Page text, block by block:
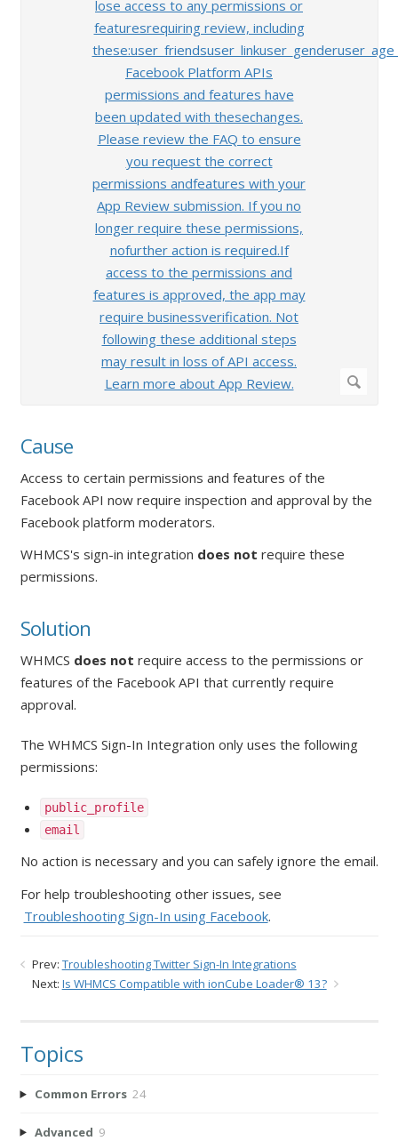
Cause
Access to certain permissions and features of the
Facebook API now require inspection and approval by the
Facebook platform moderators.
WHMCS's sign-in integration does not require these
permissions.
Solution
WHMCS does not require access to the permissions or
features of the Facebook API that currently require
approval.
The WHMCS Sign-In Integration only uses the following
permissions:
public_profile
email
No action is necessary and you can safely ignore the email.
For help troubleshooting other issues, see
Troubleshooting Sign-In using Facebook.
Prev: Troubleshooting Twitter Sign-In Integrations
Next: Is WHMCS Compatible with ionCube Loader® 13?
Topics
Common Errors 24
Advanced 9